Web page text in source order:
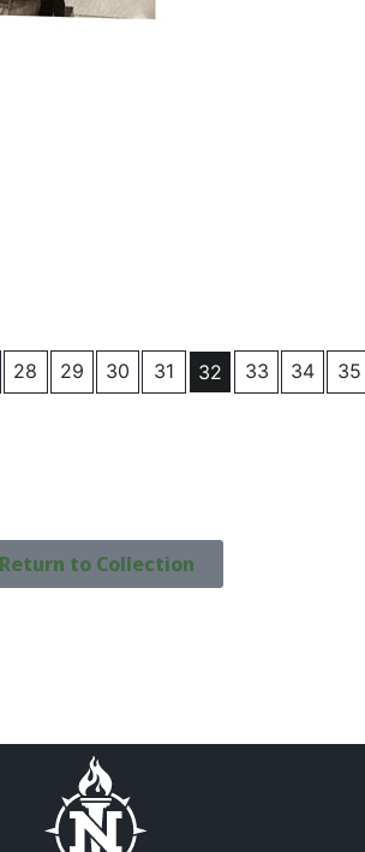
28 29 30 31 32 33 34 35
Return to Collection